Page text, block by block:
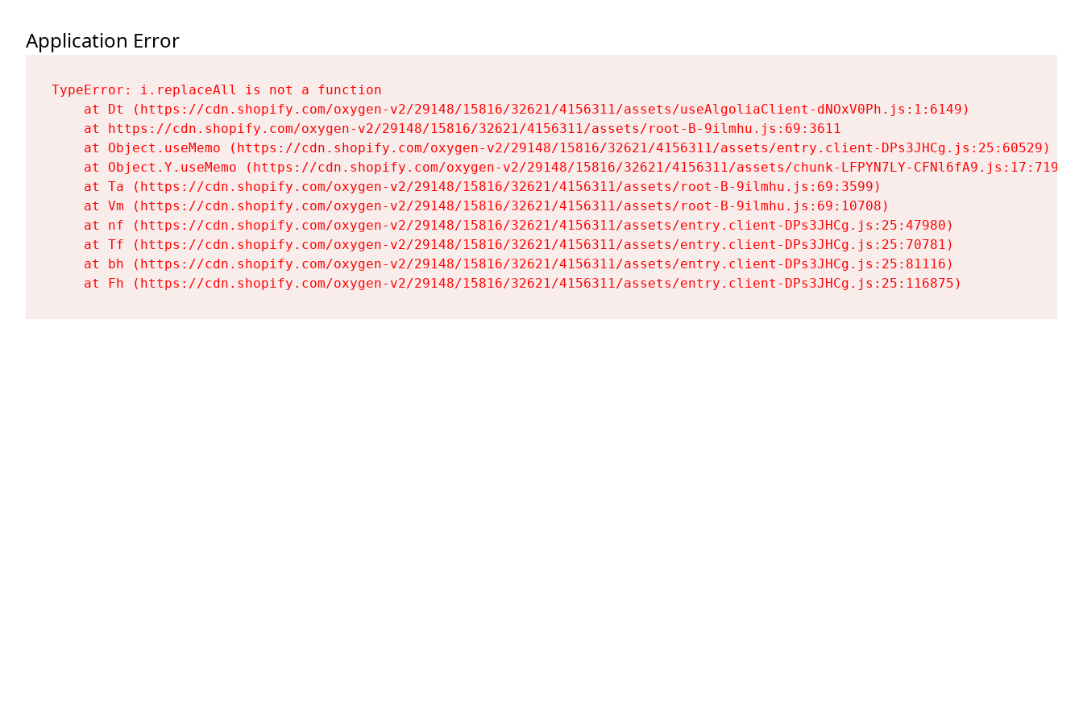
Application Error
TypeError: i.replaceAll is not a function
    at Dt (https://cdn.shopify.com/oxygen-v2/29148/15816/32621/4156311/assets/useAlgoliaClient-dNOxV0Ph.js:1:6149)
    at https://cdn.shopify.com/oxygen-v2/29148/15816/32621/4156311/assets/root-B-9ilmhu.js:69:3611
    at Object.useMemo (https://cdn.shopify.com/oxygen-v2/29148/15816/32621/4156311/assets/entry.client-DPs3JHCg.js:25:60529)
    at Object.Y.useMemo (https://cdn.shopify.com/oxygen-v2/29148/15816/32621/4156311/assets/chunk-LFPYN7LY-CFNl6fA9.js:17:7197)
    at Ta (https://cdn.shopify.com/oxygen-v2/29148/15816/32621/4156311/assets/root-B-9ilmhu.js:69:3599)
    at Vm (https://cdn.shopify.com/oxygen-v2/29148/15816/32621/4156311/assets/root-B-9ilmhu.js:69:10708)
    at nf (https://cdn.shopify.com/oxygen-v2/29148/15816/32621/4156311/assets/entry.client-DPs3JHCg.js:25:47980)
    at Tf (https://cdn.shopify.com/oxygen-v2/29148/15816/32621/4156311/assets/entry.client-DPs3JHCg.js:25:70781)
    at bh (https://cdn.shopify.com/oxygen-v2/29148/15816/32621/4156311/assets/entry.client-DPs3JHCg.js:25:81116)
    at Fh (https://cdn.shopify.com/oxygen-v2/29148/15816/32621/4156311/assets/entry.client-DPs3JHCg.js:25:116875)